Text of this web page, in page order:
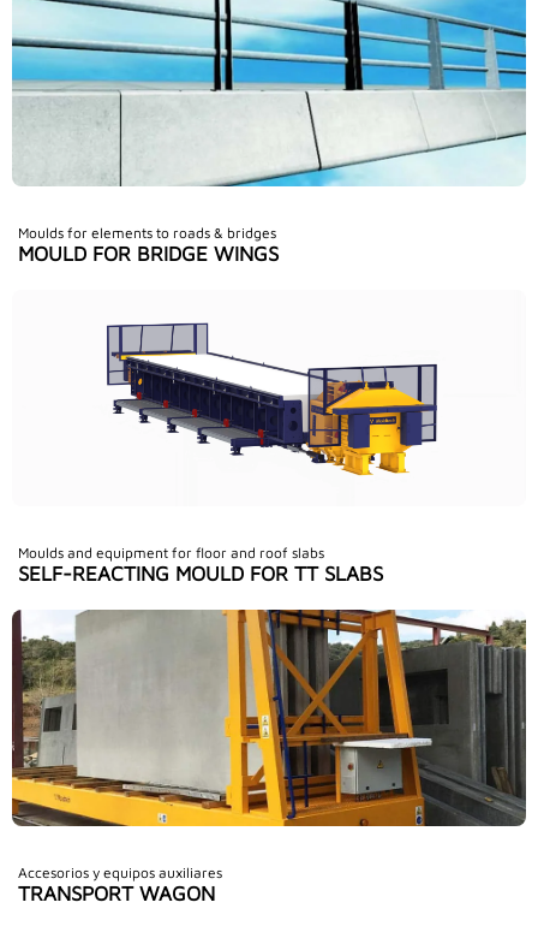
Moulds for elements to roads & bridges
MOULD FOR BRIDGE WINGS
Moulds and equipment for floor and roof slabs
SELF-REACTING MOULD FOR TT SLABS
Accesorios y equipos auxiliares
TRANSPORT WAGON